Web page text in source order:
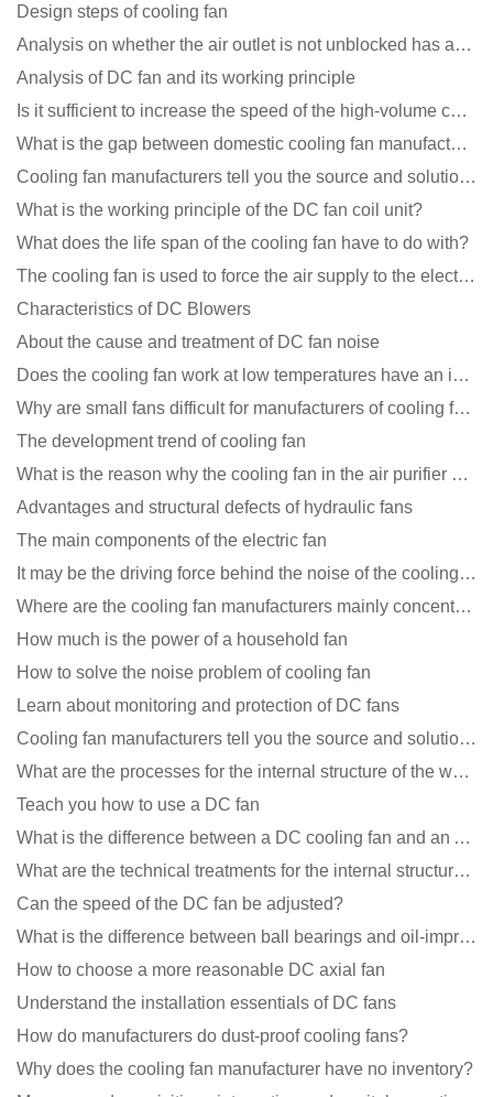
Design steps of cooling fan
Analysis on whether the air outlet is not unblocked has an effect on the cooling fan?
Analysis of DC fan and its working principle
Is it sufficient to increase the speed of the high-volume cooling fan?
What is the gap between domestic cooling fan manufacturers and foreign manufacturers?
Cooling fan manufacturers tell you the source and solution of noise
What is the working principle of the DC fan coil unit?
What does the life span of the cooling fan have to do with?
The cooling fan is used to force the air supply to the electronic radiator through the wind speed
Characteristics of DC Blowers
About the cause and treatment of DC fan noise
Does the cooling fan work at low temperatures have an impact?
Why are small fans difficult for manufacturers of cooling fans to design temperature control and spe
The development trend of cooling fan
What is the reason why the cooling fan in the air purifier does not rotate?
Advantages and structural defects of hydraulic fans
The main components of the electric fan
It may be the driving force behind the noise of the cooling fan!
Where are the cooling fan manufacturers mainly concentrated
How much is the power of a household fan
How to solve the noise problem of cooling fan
Learn about monitoring and protection of DC fans
Cooling fan manufacturers tell you the source and solution of noise
What are the processes for the internal structure of the waterproof fan?
Teach you how to use a DC fan
What is the difference between a DC cooling fan and an AC cooling fan?
What are the technical treatments for the internal structure of the waterproof fan?
Can the speed of the DC fan be adjusted?
What is the difference between ball bearings and oil-impregnated bearings for cooling fans?
How to choose a more reasonable DC axial fan
Understand the installation essentials of DC fans
How do manufacturers do dust-proof cooling fans?
Why does the cooling fan manufacturer have no inventory?